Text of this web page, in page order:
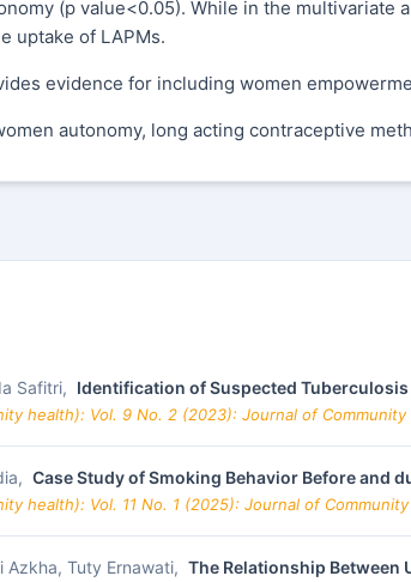
(p value<0.05). While in the multivariate
uptake of LAPMs.
evidence for including women
autonomy, long acting contraceptive
Safitri, Identification of Suspected Tuberculosis
health): Vol. 9 No. 2 (2023): Journal of Community
Case Study of Smoking Behavior Before and
health): Vol. 11 No. 1 (2025): Journal of
Azkha, Tuty Ernawati, The Relationship Between